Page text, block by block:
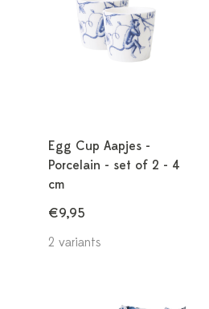
Egg Cup Aapjes -
Porcelain - set of 2 - 4
cm
€9,95
2 variants